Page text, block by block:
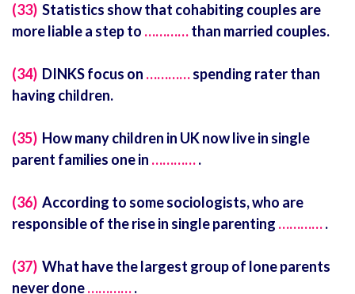
(33) Statistics show that cohabiting couples are
more liable a step to …………than married couples.
(34) DINKS focus on …………spending rater than
having children.
(35) How many children in UK now live in single
parent families one in ………….
(36) According to some sociologists, who are
responsible of the rise in single parenting ………….
(37) What have the largest group of lone parents
never done………….